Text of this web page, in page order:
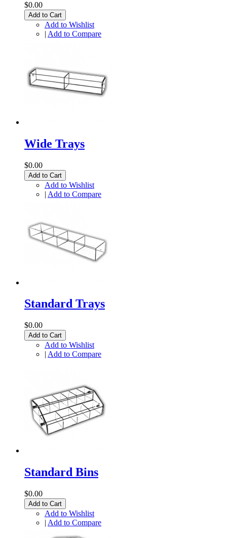
$0.00
Add to Cart
Add to Wishlist
| Add to Compare
Wide Trays
$0.00
Add to Cart
Add to Wishlist
| Add to Compare
Standard Trays
$0.00
Add to Cart
Add to Wishlist
| Add to Compare
Standard Bins
$0.00
Add to Cart
Add to Wishlist
| Add to Compare